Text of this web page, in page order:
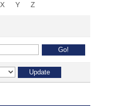
X Y Z